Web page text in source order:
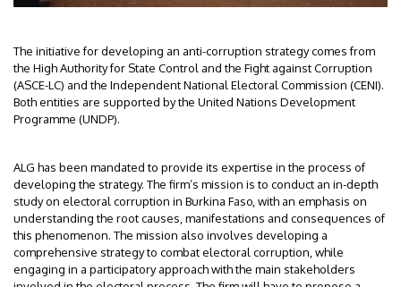
The initiative for developing an anti-corruption strategy comes from
the High Authority for State Control and the Fight against Corruption
(ASCE-LC) and the Independent National Electoral Commission (CENI).
Both entities are supported by the United Nations Development
Programme (UNDP).
ALG has been mandated to provide its expertise in the process of
developing the strategy. The firm’s mission is to conduct an in-depth
study on electoral corruption in Burkina Faso, with an emphasis on
understanding the root causes, manifestations and consequences of
this phenomenon. The mission also involves developing a
comprehensive strategy to combat electoral corruption, while
engaging in a participatory approach with the main stakeholders